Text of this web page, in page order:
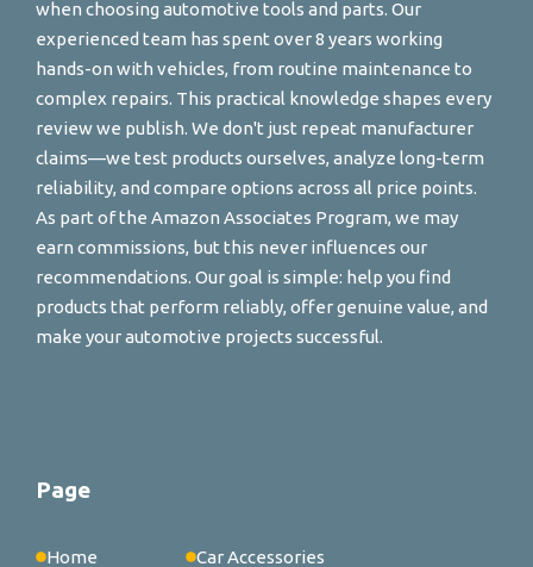
when choosing automotive tools and parts. Our
experienced team has spent over 8 years working
hands-on with vehicles, from routine maintenance to
complex repairs. This practical knowledge shapes every
review we publish. We don't just repeat manufacturer
claims—we test products ourselves, analyze long-term
reliability, and compare options across all price points.
As part of the Amazon Associates Program, we may
earn commissions, but this never influences our
recommendations. Our goal is simple: help you find
products that perform reliably, offer genuine value, and
make your automotive projects successful.
Page
Home
Car Accessories